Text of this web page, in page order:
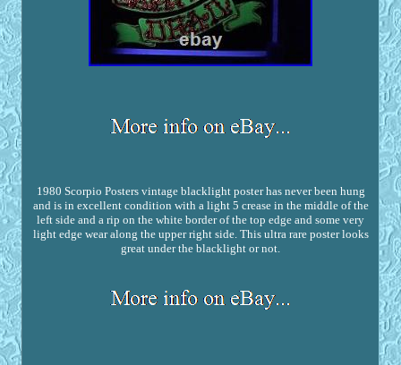
1980 Scorpio Posters vintage blacklight poster has never been hung
and is in excellent condition with a light 5 crease in the middle of the
left side and a rip on the white border of the top edge and some very
light edge wear along the upper right side. This ultra rare poster looks
great under the blacklight or not.